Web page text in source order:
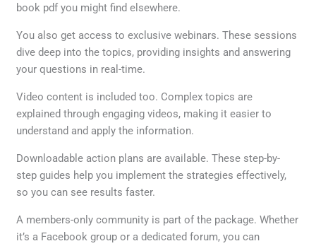
book pdf you might find elsewhere.
You also get access to exclusive webinars. These sessions
dive deep into the topics, providing insights and answering
your questions in real-time.
Video content is included too. Complex topics are
explained through engaging videos, making it easier to
understand and apply the information.
Downloadable action plans are available. These step-by-
step guides help you implement the strategies effectively,
so you can see results faster.
A members-only community is part of the package. Whether
it’s a Facebook group or a dedicated forum, you can